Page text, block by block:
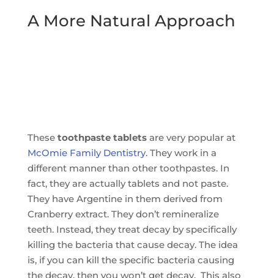
A More Natural Approach
These toothpaste tabletsare very popular at
McOmie Family Dentistry. They work in a
different manner than other toothpastes. In
fact, they are actually tablets and not paste.
They have Argentine in them derived from
Cranberry extract. They don’t remineralize
teeth. Instead, they treat decay by specifically
killing the bacteria that cause decay. The idea
is, if you can kill the specific bacteria causing
the decay, then you won’t get decay. This also